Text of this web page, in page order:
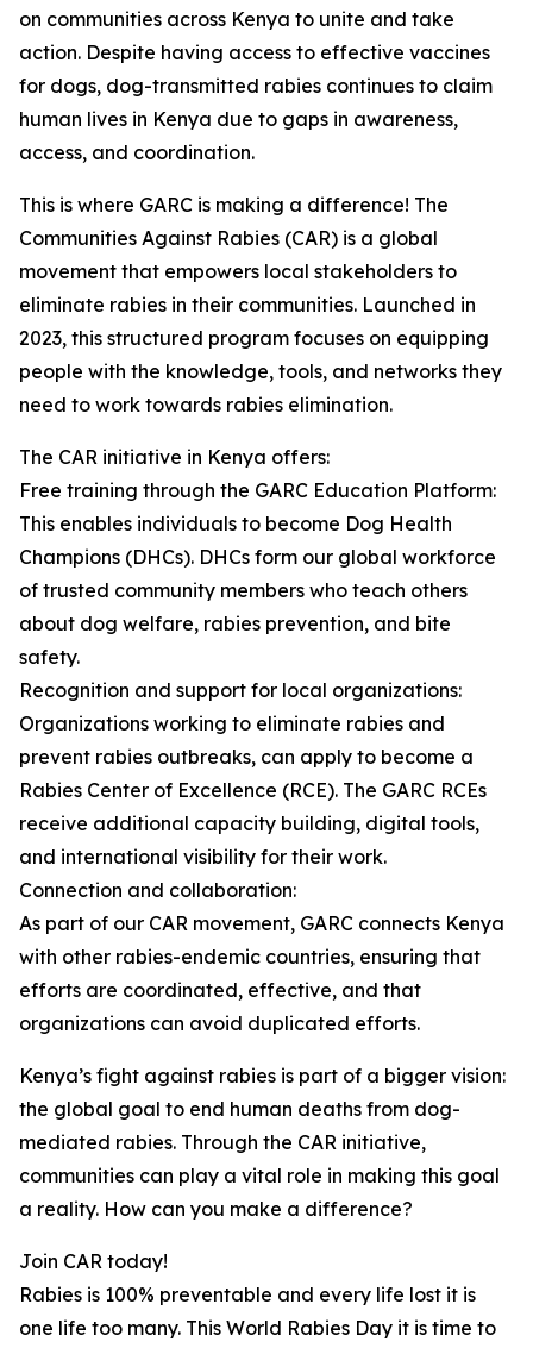
on communities across Kenya to unite and take
action. Despite having access to effective vaccines
for dogs, dog-transmitted rabies continues to claim
human lives in Kenya due to gaps in awareness,
access, and coordination.
This is where GARC is making a difference! The
Communities Against Rabies (CAR) is a global
movement that empowers local stakeholders to
eliminate rabies in their communities. Launched in
2023, this structured program focuses on equipping
people with the knowledge, tools, and networks they
need to work towards rabies elimination.
The CAR initiative in Kenya offers:
Free training through the GARC Education Platform:
This enables individuals to become Dog Health
Champions (DHCs). DHCs form our global workforce
of trusted community members who teach others
about dog welfare, rabies prevention, and bite
safety.
Recognition and support for local organizations:
Organizations working to eliminate rabies and
prevent rabies outbreaks, can apply to become a
Rabies Center of Excellence (RCE). The GARC RCEs
receive additional capacity building, digital tools,
and international visibility for their work.
Connection and collaboration:
As part of our CAR movement, GARC connects Kenya
with other rabies-endemic countries, ensuring that
efforts are coordinated, effective, and that
organizations can avoid duplicated efforts.
Kenya’s fight against rabies is part of a bigger vision:
the global goal to end human deaths from dog-
mediated rabies. Through the CAR initiative,
communities can play a vital role in making this goal
a reality. How can you make a difference?
Join CAR today!
Rabies is 100% preventable and every life lost it is
one life too many. This World Rabies Day it is time to